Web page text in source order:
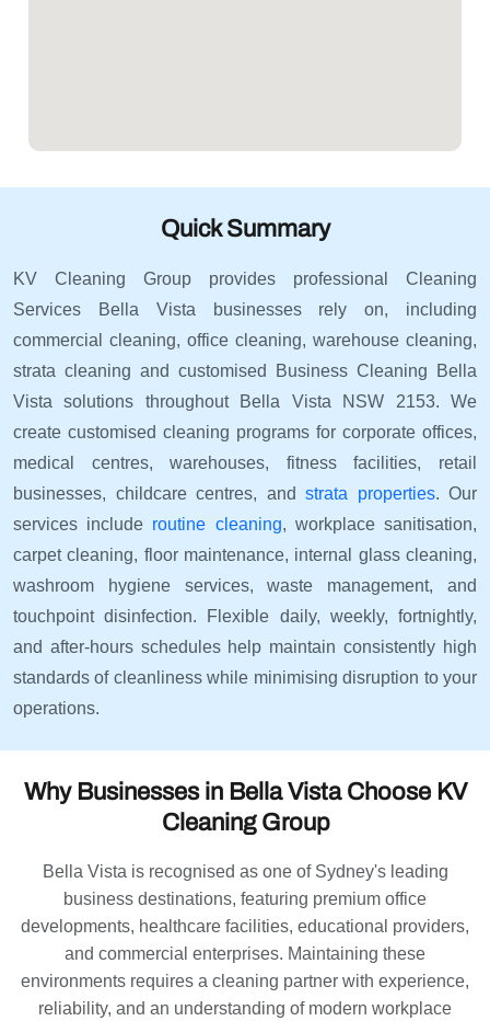
Quick Summary
KV Cleaning Group provides professional Cleaning
Services Bella Vista businesses rely on, including
commercial cleaning, office cleaning, warehouse cleaning,
strata cleaning and customised Business Cleaning Bella
Vista solutions throughout Bella Vista NSW 2153. We
create customised cleaning programs for corporate offices,
medical centres, warehouses, fitness facilities, retail
businesses, childcare centres, and strata properties. Our
services include routine cleaning, workplace sanitisation,
carpet cleaning, floor maintenance, internal glass cleaning,
washroom hygiene services, waste management, and
touchpoint disinfection. Flexible daily, weekly, fortnightly,
and after-hours schedules help maintain consistently high
standards of cleanliness while minimising disruption to your
operations.
Why Businesses in Bella Vista Choose KV
Cleaning Group
Bella Vista is recognised as one of Sydney's leading
business destinations, featuring premium office
developments, healthcare facilities, educational providers,
and commercial enterprises. Maintaining these
environments requires a cleaning partner with experience,
reliability, and an understanding of modern workplace